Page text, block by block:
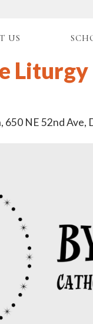
US
Liturgy
650 NE 52nd Ave,